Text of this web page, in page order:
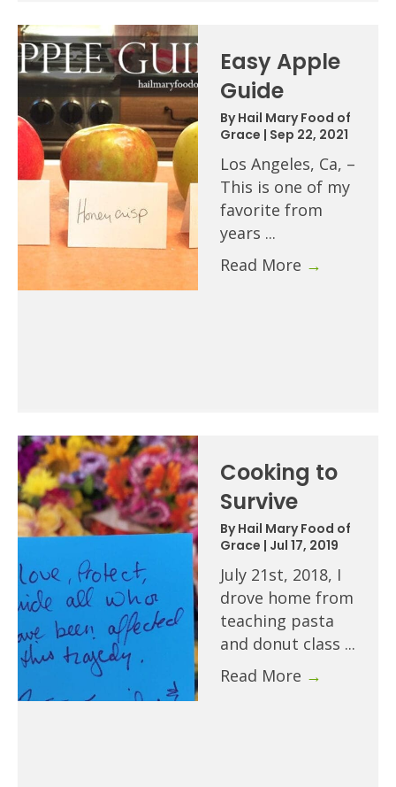
Easy Apple
Guide
ByHail Mary Food of
Grace | Sep 22, 2021
Los Angeles, Ca, –
This is one of my
favorite from
years ...
Read More →
Cooking to
Survive
ByHail Mary Food of
Grace | Jul 17, 2019
July 21st, 2018, I
drove home from
teaching pasta
and donut class ...
Read More →